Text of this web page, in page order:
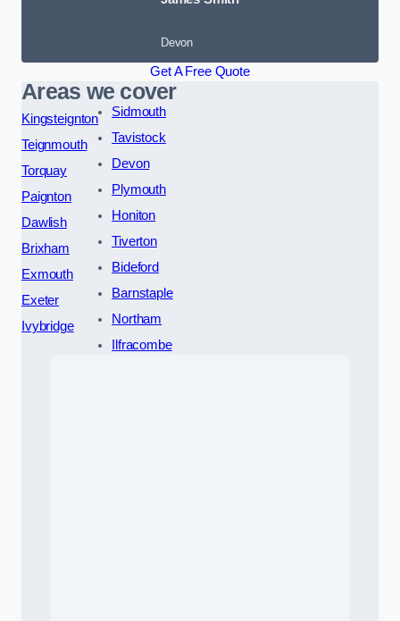
Devon
Get A Free Quote
Areas we cover
Kingsteignton
Teignmouth
Torquay
Paignton
Dawlish
Brixham
Exmouth
Exeter
Ivybridge
Sidmouth
Tavistock
Devon
Plymouth
Honiton
Tiverton
Bideford
Barnstaple
Northam
Ilfracombe